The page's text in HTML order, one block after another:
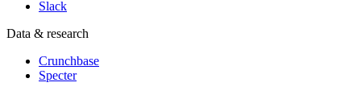
Slack
Data & research
Crunchbase
Specter